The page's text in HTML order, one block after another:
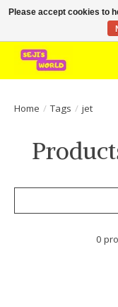
Brede assortiment direct
Home / Tags / jet
0
Please accept cookies to